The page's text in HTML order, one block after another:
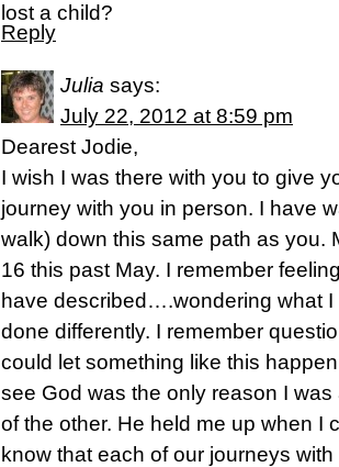
lost a child?
Reply
Julia says:
July 22, 2012 at 8:59 pm
Dearest Jodie,
I wish I was there with you to give
journey with you in person. I have
walk) down this same path as you.
16 this past May. I remember
have described….wondering what
done differently. I remember
could let something like this
see God was the only reason I
of the other. He held me up when I
know that each of our journeys